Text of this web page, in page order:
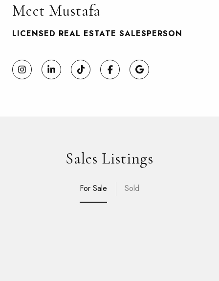
Meet Mustafa
LICENSED REAL ESTATE SALESPERSON
Sales Listings
For Sale Sold